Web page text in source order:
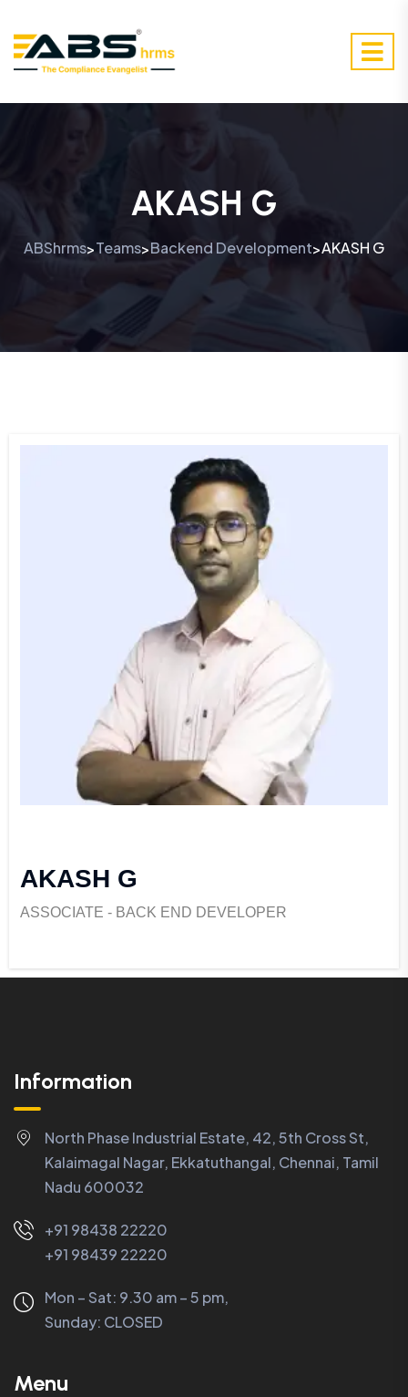
AKASH G
ABShrms>Teams>Backend Development>AKASH G
AKASH G
ASSOCIATE - BACK END DEVELOPER
Information
North Phase Industrial Estate, 42, 5th Cross St,
Kalaimagal Nagar, Ekkatuthangal, Chennai, Tamil
Nadu 600032
+91 98438 22220
+91 98439 22220
Mon – Sat: 9.30 am – 5 pm,
Sunday: CLOSED
Menu